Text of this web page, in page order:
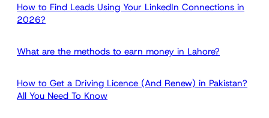
How to Find Leads Using Your LinkedIn Connections in
2026?
What are the methods to earn money in Lahore?
How to Get a Driving Licence (And Renew) in Pakistan?
All You Need To Know